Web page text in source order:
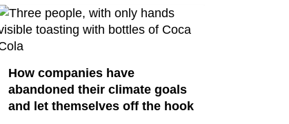
How companies have
abandoned their climate goals
and let themselves off the hook